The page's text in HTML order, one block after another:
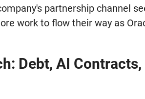
partnership channel
work to flow their way as
Debt, AI